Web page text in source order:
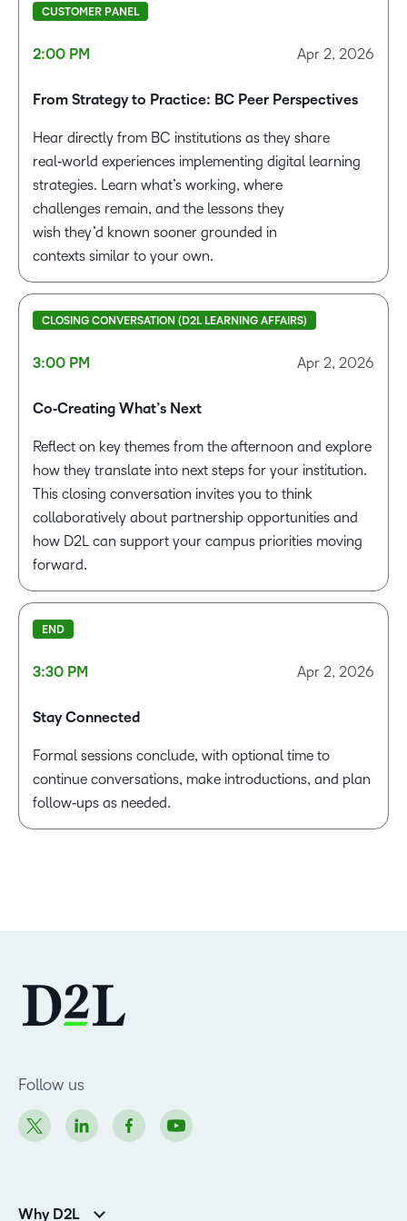
CUSTOMER PANEL
2:00 PM Apr 2, 2026
From Strategy to Practice: BC Peer Perspectives
Hear directly from BC institutions as they share
real‑world experiences implementing digital learning
strategies. Learn what’s working, where
challenges remain, and the lessons they
wish they’d known sooner grounded in
contexts similar to your own.
CLOSING CONVERSATION (D2L LEARNING AFFAIRS)
3:00 PM Apr 2, 2026
Co‑Creating What’s Next
Reflect on key themes from the afternoon and explore
how they translate into next steps for your institution.
This closing conversation invites you to think
collaboratively about partnership opportunities and
how D2L can support your campus priorities moving
forward.
END
3:30 PM Apr 2, 2026
Stay Connected
Formal sessions conclude, with optional time to
continue conversations, make introductions, and plan
follow‑ups as needed.
Follow us
Why D2L